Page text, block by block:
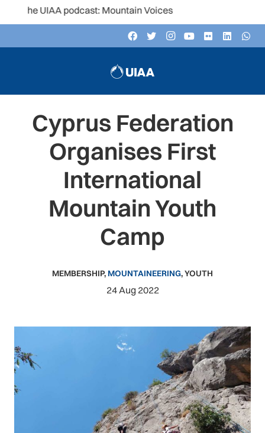
UIAA podcast: Mountain Voices
Cyprus Federation
Organises First
International
Mountain Youth
Camp
MEMBERSHIP, MOUNTAINEERING,YOUTH
24 Aug 2022